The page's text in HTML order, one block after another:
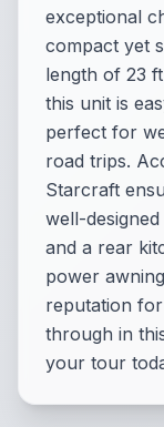
exceptional
compact yet
length of 23
this unit is
perfect for
road trips.
Starcraft
well-
and a rear
power
reputation
through in
your tour